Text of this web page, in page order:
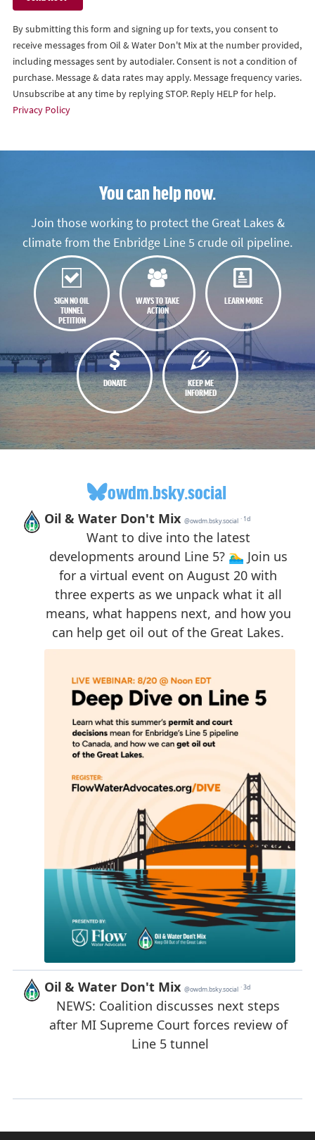
By submitting this form and signing up for texts, you consent to
receive messages from Oil & Water Don't Mix at the number provided,
including messages sent by autodialer. Consent is not a condition of
purchase. Message & data rates may apply. Message frequency varies.
Unsubscribe at any time by replying STOP. Reply HELP for help.
Privacy Policy
You can help now.
Join those working to protect the Great Lakes &
climate from the Enbridge Line 5 crude oil pipeline.
SIGN NO OIL
TUNNEL
PETITION
WAYS TO TAKE
ACTION
LEARN MORE
DONATE
KEEP ME
INFORMED
owdm.bsky.social